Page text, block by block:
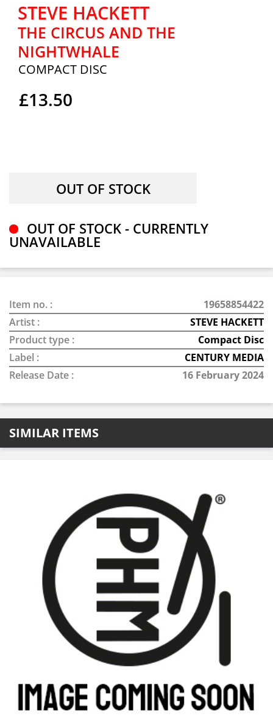
STEVE HACKETT
THE CIRCUS AND THE
NIGHTWHALE
COMPACT DISC
£13.50
OUT OF STOCK - CURRENTLY
UNAVAILABLE
Item no. :
19658854422
Artist :
STEVE HACKETT
Product type :
Compact Disc
Label :
CENTURY MEDIA
Release Date :
16 February 2024
SIMILAR ITEMS